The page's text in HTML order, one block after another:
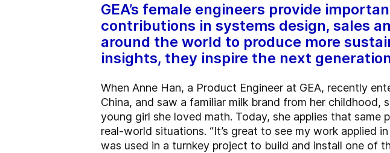
GEA’s female engineers provide
contributions in systems design, sales
around the world to produce more
insights, they inspire the next
When Anne Han, a Product Engineer at GEA, recently
China, and saw a familiar milk brand from her
young girl she loved math. Today, she applies that same
real-world situations. “It’s great to see my work applied
was used in a turnkey project to build and install one of